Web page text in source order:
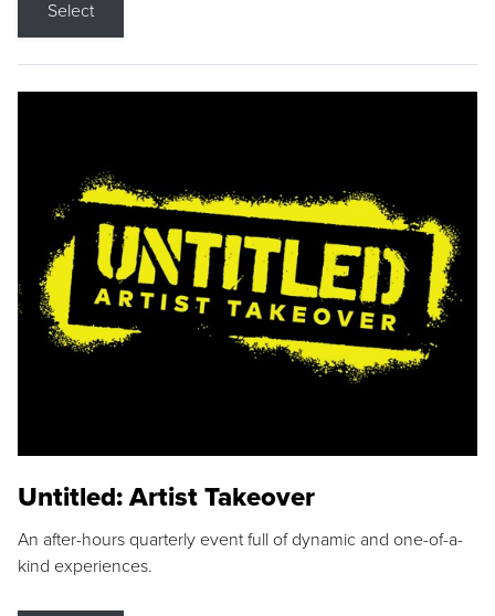
Select
Untitled: Artist Takeover
An after-hours quarterly event full of dynamic and one-of-a-
kind experiences.